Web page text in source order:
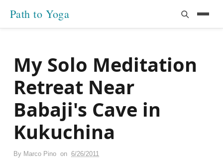
Path to Yoga
My Solo Meditation
Retreat Near
Babaji's Cave in
Kukuchina
By Marco Pino on 6/26/2011